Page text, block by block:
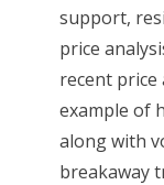
support,
price
recent price
example of
along with
breakaway